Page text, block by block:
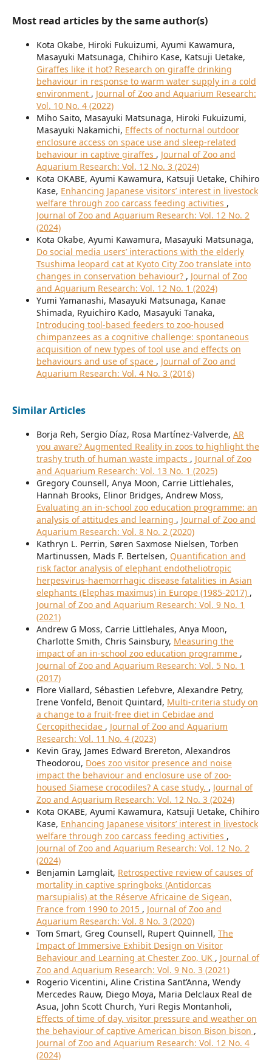
Most read articles by the same author(s)
Kota Okabe, Hiroki Fukuizumi, Ayumi Kawamura,
Masayuki Matsunaga, Chihiro Kase, Katsuji Uetake,
Giraffes like it hot? Research on giraffe drinking
behaviour in response to warm water supply in a cold
environment , Journal of Zoo and Aquarium Research:
Vol. 10 No. 4 (2022)
Miho Saito, Masayuki Matsunaga, Hiroki Fukuizumi,
Masayuki Nakamichi, Effects of nocturnal outdoor
enclosure access on space use and sleep-related
behaviour in captive giraffes , Journal of Zoo and
Aquarium Research: Vol. 12 No. 3 (2024)
Kota OKABE, Ayumi Kawamura, Katsuji Uetake, Chihiro
Kase, Enhancing Japanese visitors’ interest in livestock
welfare through zoo carcass feeding activities ,
Journal of Zoo and Aquarium Research: Vol. 12 No. 2
(2024)
Kota Okabe, Ayumi Kawamura, Masayuki Matsunaga,
Do social media users’ interactions with the elderly
Tsushima leopard cat at Kyoto City Zoo translate into
changes in conservation behaviour? , Journal of Zoo
and Aquarium Research: Vol. 12 No. 1 (2024)
Yumi Yamanashi, Masayuki Matsunaga, Kanae
Shimada, Ryuichiro Kado, Masayuki Tanaka,
Introducing tool-based feeders to zoo-housed
chimpanzees as a cognitive challenge: spontaneous
acquisition of new types of tool use and effects on
behaviours and use of space , Journal of Zoo and
Aquarium Research: Vol. 4 No. 3 (2016)
Similar Articles
Borja Reh, Sergio Díaz, Rosa Martínez-Valverde, AR
you aware? Augmented Reality in zoos to highlight the
trashy truth of human waste impacts , Journal of Zoo
and Aquarium Research: Vol. 13 No. 1 (2025)
Gregory Counsell, Anya Moon, Carrie Littlehales,
Hannah Brooks, Elinor Bridges, Andrew Moss,
Evaluating an in-school zoo education programme: an
analysis of attitudes and learning , Journal of Zoo and
Aquarium Research: Vol. 8 No. 2 (2020)
Kathryn L. Perrin, Søren Saxmose Nielsen, Torben
Martinussen, Mads F. Bertelsen, Quantification and
risk factor analysis of elephant endotheliotropic
herpesvirus-haemorrhagic disease fatalities in Asian
elephants (Elephas maximus) in Europe (1985-2017) ,
Journal of Zoo and Aquarium Research: Vol. 9 No. 1
(2021)
Andrew G Moss, Carrie Littlehales, Anya Moon,
Charlotte Smith, Chris Sainsbury, Measuring the
impact of an in-school zoo education programme ,
Journal of Zoo and Aquarium Research: Vol. 5 No. 1
(2017)
Flore Viallard, Sébastien Lefebvre, Alexandre Petry,
Irene Vonfeld, Benoit Quintard, Multi-criteria study on
a change to a fruit-free diet in Cebidae and
Cercopithecidae , Journal of Zoo and Aquarium
Research: Vol. 11 No. 4 (2023)
Kevin Gray, James Edward Brereton, Alexandros
Theodorou, Does zoo visitor presence and noise
impact the behaviour and enclosure use of zoo-
housed Siamese crocodiles? A case study. , Journal of
Zoo and Aquarium Research: Vol. 12 No. 3 (2024)
Kota OKABE, Ayumi Kawamura, Katsuji Uetake, Chihiro
Kase, Enhancing Japanese visitors’ interest in livestock
welfare through zoo carcass feeding activities ,
Journal of Zoo and Aquarium Research: Vol. 12 No. 2
(2024)
Benjamin Lamglait, Retrospective review of causes of
mortality in captive springboks (Antidorcas
marsupialis) at the Réserve Africaine de Sigean,
France from 1990 to 2015 , Journal of Zoo and
Aquarium Research: Vol. 8 No. 3 (2020)
Tom Smart, Greg Counsell, Rupert Quinnell, The
Impact of Immersive Exhibit Design on Visitor
Behaviour and Learning at Chester Zoo, UK , Journal of
Zoo and Aquarium Research: Vol. 9 No. 3 (2021)
Rogerio Vicentini, Aline Cristina Sant’Anna, Wendy
Mercedes Rauw, Diego Moya, Maria Delclaux Real de
Asua, John Scott Church, Yuri Regis Montanholi,
Effects of time of day, visitor pressure and weather on
the behaviour of captive American bison Bison bison ,
Journal of Zoo and Aquarium Research: Vol. 12 No. 4
(2024)